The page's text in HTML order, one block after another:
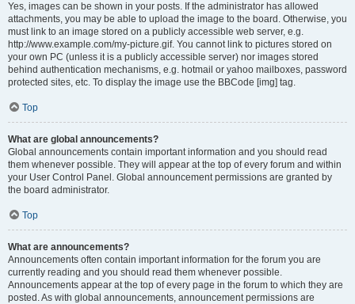
Yes, images can be shown in your posts. If the administrator has allowed
attachments, you may be able to upload the image to the board. Otherwise, you
must link to an image stored on a publicly accessible web server, e.g.
http://www.example.com/my-picture.gif. You cannot link to pictures stored on
your own PC (unless it is a publicly accessible server) nor images stored
behind authentication mechanisms, e.g. hotmail or yahoo mailboxes, password
protected sites, etc. To display the image use the BBCode [img] tag.
Top
What are global announcements?
Global announcements contain important information and you should read
them whenever possible. They will appear at the top of every forum and within
your User Control Panel. Global announcement permissions are granted by
the board administrator.
Top
What are announcements?
Announcements often contain important information for the forum you are
currently reading and you should read them whenever possible.
Announcements appear at the top of every page in the forum to which they are
posted. As with global announcements, announcement permissions are